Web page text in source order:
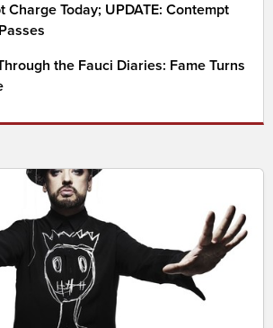
Charge Today; UPDATE: Contempt
the Fauci Diaries: Fame Turns